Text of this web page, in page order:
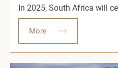
In 2025, South Africa will
More